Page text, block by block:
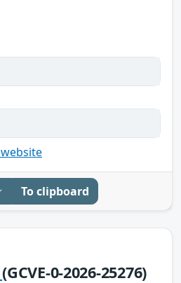
To clipboard
(GCVE-0-2026-25276)